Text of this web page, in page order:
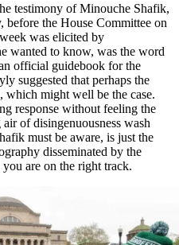
testimony of Minouche Shafik,
the House Committee on
was elicited by
wanted to know, was the word
official guidebook for the
suggested that perhaps the
might well be the case.
response without feeling the
of disingenuousness wash
must be aware, is just the
disseminated by the
are on the right track.